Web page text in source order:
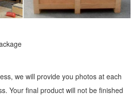
we will provide you photos at each
Your final product will not be finished